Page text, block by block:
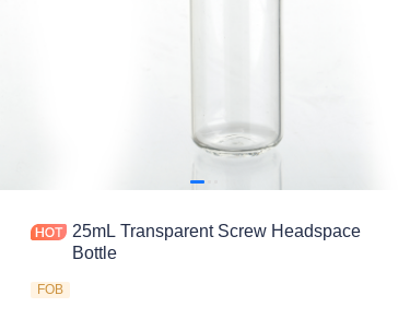
25mL Transparent Screw Headspace
Bottle
FOB